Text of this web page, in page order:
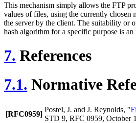
This mechanism simply allows the FTP
values of files, using the currently chosen
the server by the client. The suitability or
hash algorithm for a specific purpose is
7. References
7.1. Normative
[RFC0959]
Postel, J. and J. Reynolds, "
STD 9, RFC 0959, October